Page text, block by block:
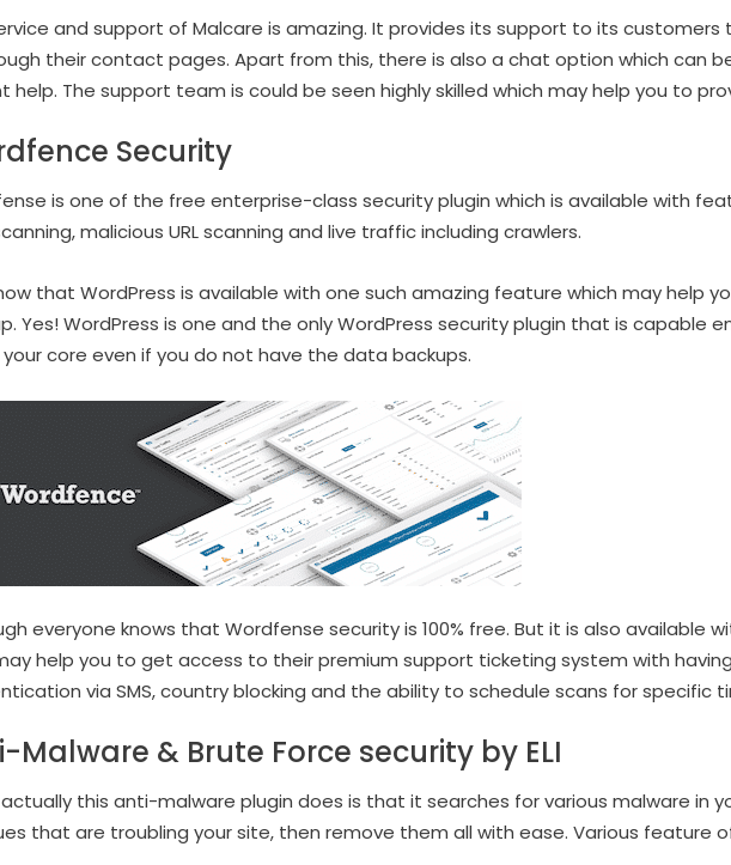
and support of Malcare is amazing. It provides its support to its customers
their contact pages. Apart from this, there is also a chat option which can
help. The support team is could be seen highly skilled which may help you to
Security
is one of the free enterprise-class security plugin which is available with
malicious URL scanning and live traffic including crawlers.
that WordPress is available with one such amazing feature which may help
Yes! WordPress is one and the only WordPress security plugin that is capable
core even if you do not have the data backups.
everyone knows that Wordfense security is 100% free. But it is also available
help you to get access to their premium support ticketing system with
via SMS, country blocking and the ability to schedule scans for specific
Malware & Brute Force security by ELI
this anti-malware plugin does is that it searches for various malware in
that are troubling your site, then remove them all with ease. Various feature